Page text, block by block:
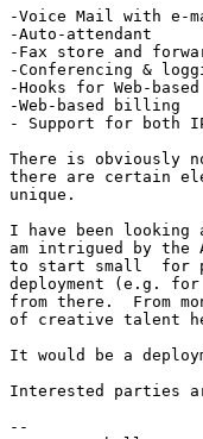
-Voice Mail with e-
-Auto-attendant
-Fax store and
-Conferencing &
-Hooks for Web-
-Web-based billing
- Support for both
There is obviously
there are certain
unique.
I have been looking
am intrigued by
to start small  for
deployment (e.g.
from there.  From
of creative talent
It would be a
Interested parties
--